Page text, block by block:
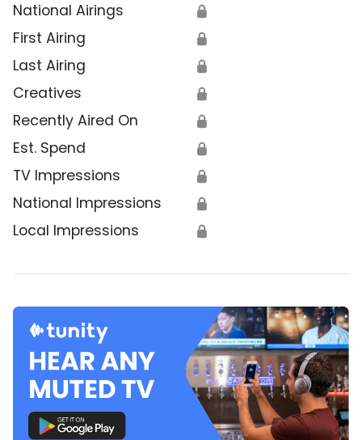
National Airings 🔒
First Airing 🔒
Last Airing 🔒
Creatives 🔒
Recently Aired On 🔒
Est. Spend 🔒
TV Impressions 🔒
National Impressions 🔒
Local Impressions 🔒